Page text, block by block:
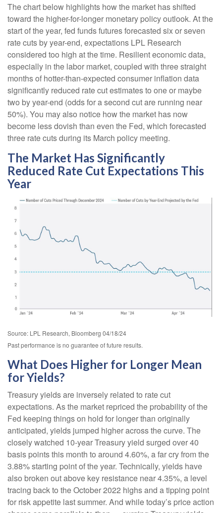
The chart below highlights how the market has shifted
toward the higher-for-longer monetary policy outlook. At the
start of the year, fed funds futures forecasted six or seven
rate cuts by year-end, expectations LPL Research
considered too high at the time. Resilient economic data,
especially in the labor market, coupled with three straight
months of hotter-than-expected consumer inflation data
significantly reduced rate cut estimates to one or maybe
two by year-end (odds for a second cut are running near
50%). You may also notice how the market has now
become less dovish than even the Fed, which forecasted
three rate cuts during its March policy meeting.
The Market Has Significantly
Reduced Rate Cut Expectations This
Year
Source: LPL Research, Bloomberg 04/18/24
Past performance is no guarantee of future results.
What Does Higher for Longer Mean
for Yields?
Treasury yields are inversely related to rate cut
expectations. As the market repriced the probability of the
Fed keeping things on hold for longer than originally
anticipated, yields jumped higher across the curve. The
closely watched 10-year Treasury yield surged over 40
basis points this month to around 4.60%, a far cry from the
3.88% starting point of the year. Technically, yields have
also broken out above key resistance near 4.35%, a level
tracing back to the October 2022 highs and a tipping point
for risk appetite last summer. And while today’s price action